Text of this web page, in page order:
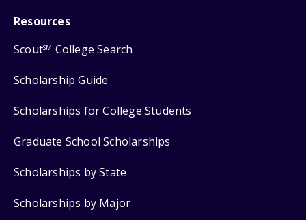
Resources
ScoutSM College Search
Scholarship Guide
Scholarships for College Students
Graduate School Scholarships
Scholarships by State
Scholarships by Major